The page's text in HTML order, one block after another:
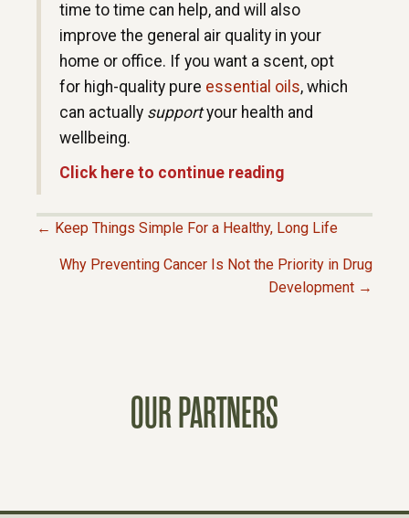
time to time can help, and will also
improve the general air quality in your
home or office. If you want a scent, opt
for high-quality pure essential oils, which
can actually supportyour health and
wellbeing.
Click here to continue reading
← Keep Things Simple For a Healthy, Long Life
Why Preventing Cancer Is Not the Priority in Drug
Development →
OUR PARTNERS